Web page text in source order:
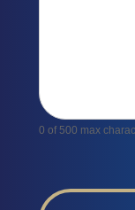
0 of 500 max